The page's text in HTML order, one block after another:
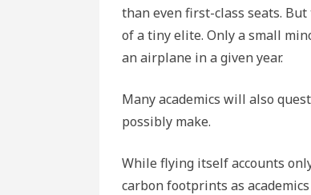
than even first-class seats.
of a tiny elite. Only a small
an airplane in a given year.
Many academics will also
possibly make.
While flying itself accounts
carbon footprints as